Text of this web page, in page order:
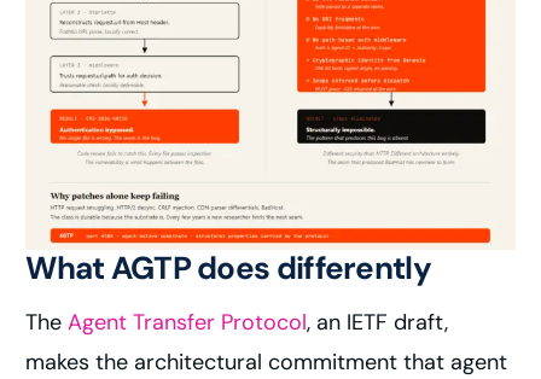
What AGTP does differently
TheAgent Transfer Protocol, an IETF draft,
makes the architectural commitment that agent